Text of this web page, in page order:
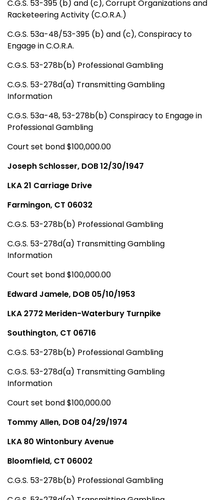
C.G.S. 53-395 (b) and (c), Corrupt Organizations and
Racketeering Activity (C.O.R.A.)
C.G.S. 53a-48/53-395 (b) and (c), Conspiracy to
Engage in C.O.R.A.
C.G.S. 53-278b(b) Professional Gambling
C.G.S. 53-278d(a) Transmitting Gambling
Information
C.G.S. 53a-48, 53-278b(b) Conspiracy to Engage in
Professional Gambling
Court set bond $100,000.00
Joseph Schlosser, DOB 12/30/1947
LKA 21 Carriage Drive
Farmingon, CT 06032
C.G.S. 53-278b(b) Professional Gambling
C.G.S. 53-278d(a) Transmitting Gambling
Information
Court set bond $100,000.00
Edward Jamele, DOB 05/10/1953
LKA 2772 Meriden-Waterbury Turnpike
Southington, CT 06716
C.G.S. 53-278b(b) Professional Gambling
C.G.S. 53-278d(a) Transmitting Gambling
Information
Court set bond $100,000.00
Tommy Allen, DOB 04/29/1974
LKA 80 Wintonbury Avenue
Bloomfield, CT 06002
C.G.S. 53-278b(b) Professional Gambling